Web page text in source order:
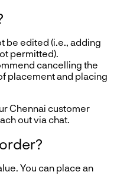
be edited (i.e., adding
permitted).
cancelling the
placement and placing
Chennai customer
out via chat.
You can place an